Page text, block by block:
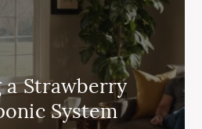
a Strawberry
System